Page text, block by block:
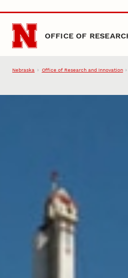
Skip to main content
OFFICE OF
Nebraska Office of Research and Innovation